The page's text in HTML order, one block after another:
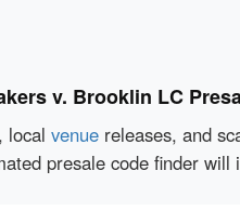
v. Brooklin LC
local venue releases, and
presale code finder